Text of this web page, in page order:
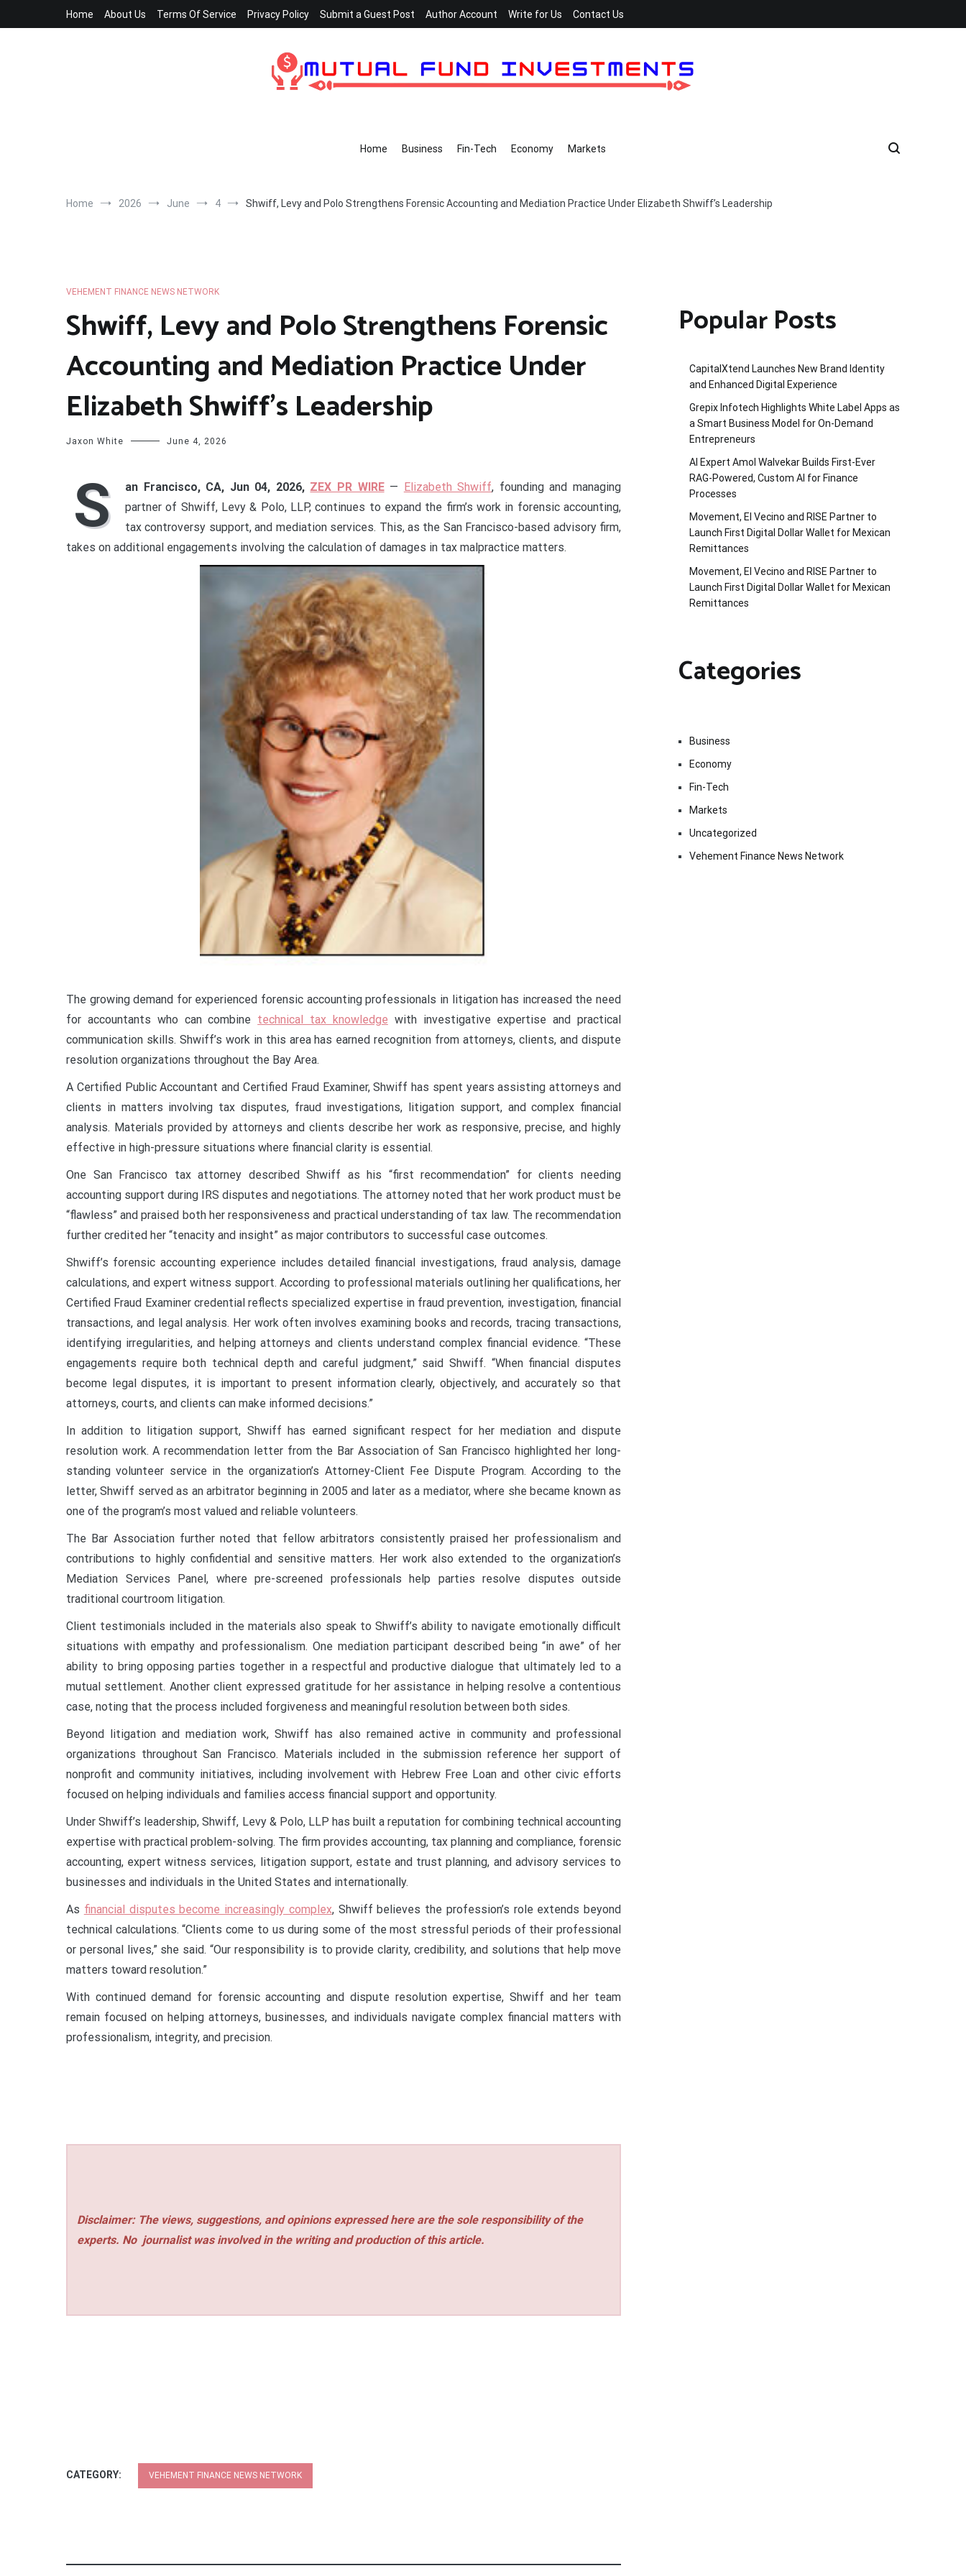
Home About Us Terms Of Service Privacy Policy Submit a Guest Post Author Account Write for Us Contact Us
Home Business Fin-Tech Economy Markets
Home 2026 June 4 Shwiff, Levy and Polo Strengthens Forensic Accounting and Mediation Practice Under Elizabeth Shwiff’s Leadership
VEHEMENT FINANCE NEWS NETWORK
Shwiff, Levy and Polo Strengthens Forensic
Accounting and Mediation Practice Under
Elizabeth Shwiff’s Leadership
Jaxon White June 4, 2026
S an Francisco, CA, Jun 04, 2026, ZEX PR WIRE— Elizabeth Shwiff, founding and managing
partner of Shwiff, Levy & Polo, LLP, continues to expand the firm’s work in forensic accounting,
tax controversy support, and mediation services. This, as the San Francisco-based advisory firm,
takes on additional engagements involving the calculation of damages in tax malpractice matters.
The growing demand for experienced forensic accounting professionals in litigation has increased the need
for accountants who can combine technical tax knowledge with investigative expertise and practical
communication skills. Shwiff’s work in this area has earned recognition from attorneys, clients, and dispute
resolution organizations throughout the Bay Area.
A Certified Public Accountant and Certified Fraud Examiner, Shwiff has spent years assisting attorneys and
clients in matters involving tax disputes, fraud investigations, litigation support, and complex financial
analysis. Materials provided by attorneys and clients describe her work as responsive, precise, and highly
effective in high-pressure situations where financial clarity is essential.
One San Francisco tax attorney described Shwiff as his “first recommendation” for clients needing
accounting support during IRS disputes and negotiations. The attorney noted that her work product must be
“flawless” and praised both her responsiveness and practical understanding of tax law. The recommendation
further credited her “tenacity and insight” as major contributors to successful case outcomes.
Shwiff’s forensic accounting experience includes detailed financial investigations, fraud analysis, damage
calculations, and expert witness support. According to professional materials outlining her qualifications, her
Certified Fraud Examiner credential reflects specialized expertise in fraud prevention, investigation, financial
transactions, and legal analysis. Her work often involves examining books and records, tracing transactions,
identifying irregularities, and helping attorneys and clients understand complex financial evidence. “These
engagements require both technical depth and careful judgment,” said Shwiff. “When financial disputes
become legal disputes, it is important to present information clearly, objectively, and accurately so that
attorneys, courts, and clients can make informed decisions.”
In addition to litigation support, Shwiff has earned significant respect for her mediation and dispute
resolution work. A recommendation letter from the Bar Association of San Francisco highlighted her long-
standing volunteer service in the organization’s Attorney-Client Fee Dispute Program. According to the
letter, Shwiff served as an arbitrator beginning in 2005 and later as a mediator, where she became known as
one of the program’s most valued and reliable volunteers.
The Bar Association further noted that fellow arbitrators consistently praised her professionalism and
contributions to highly confidential and sensitive matters. Her work also extended to the organization’s
Mediation Services Panel, where pre-screened professionals help parties resolve disputes outside
traditional courtroom litigation.
Client testimonials included in the materials also speak to Shwiff’s ability to navigate emotionally difficult
situations with empathy and professionalism. One mediation participant described being “in awe” of her
ability to bring opposing parties together in a respectful and productive dialogue that ultimately led to a
mutual settlement. Another client expressed gratitude for her assistance in helping resolve a contentious
case, noting that the process included forgiveness and meaningful resolution between both sides.
Beyond litigation and mediation work, Shwiff has also remained active in community and professional
organizations throughout San Francisco. Materials included in the submission reference her support of
nonprofit and community initiatives, including involvement with Hebrew Free Loan and other civic efforts
focused on helping individuals and families access financial support and opportunity.
Under Shwiff’s leadership, Shwiff, Levy & Polo, LLP has built a reputation for combining technical accounting
expertise with practical problem-solving. The firm provides accounting, tax planning and compliance, forensic
accounting, expert witness services, litigation support, estate and trust planning, and advisory services to
businesses and individuals in the United States and internationally.
As financial disputes become increasingly complex, Shwiff believes the profession’s role extends beyond
technical calculations. “Clients come to us during some of the most stressful periods of their professional
or personal lives,” she said. “Our responsibility is to provide clarity, credibility, and solutions that help move
matters toward resolution.”
With continued demand for forensic accounting and dispute resolution expertise, Shwiff and her team
remain focused on helping attorneys, businesses, and individuals navigate complex financial matters with
professionalism, integrity, and precision.
Disclaimer: The views, suggestions, and opinions expressed here are the sole responsibility of the
experts. No journalist was involved in the writing and production of this article.
CATEGORY: VEHEMENT FINANCE NEWS NETWORK
Popular Posts
CapitalXtend Launches New Brand Identity
and Enhanced Digital Experience
Grepix Infotech Highlights White Label Apps as
a Smart Business Model for On-Demand
Entrepreneurs
AI Expert Amol Walvekar Builds First-Ever
RAG-Powered, Custom AI for Finance
Processes
Movement, El Vecino and RISE Partner to
Launch First Digital Dollar Wallet for Mexican
Remittances
Movement, El Vecino and RISE Partner to
Launch First Digital Dollar Wallet for Mexican
Remittances
Categories
Business
Economy
Fin-Tech
Markets
Uncategorized
Vehement Finance News Network